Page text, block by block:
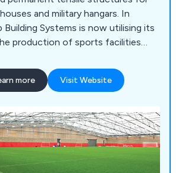
and military hangars. In
Building Systems is now utilising its
production of sports facilities
sporting facility.
more Visit Website